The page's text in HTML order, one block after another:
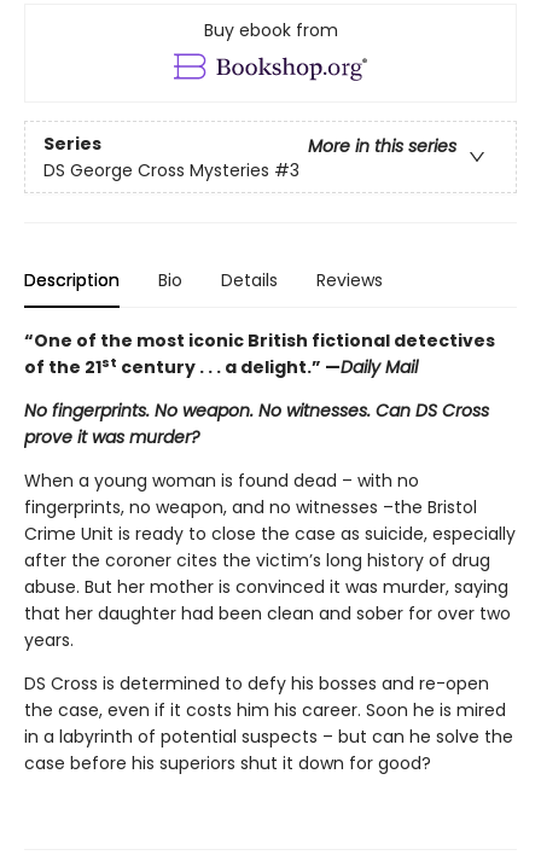
Buy ebook from
Series
More in this series
DS George Cross Mysteries #3
Description Bio Details Reviews
“One of the most iconic British fictional detectives
of the 21st century . . . a delight.” —Daily Mail
No fingerprints. No weapon. No witnesses. Can DS Cross
prove it was murder?
When a young woman is found dead – with no
fingerprints, no weapon, and no witnesses –the Bristol
Crime Unit is ready to close the case as suicide, especially
after the coroner cites the victim’s long history of drug
abuse. But her mother is convinced it was murder, saying
that her daughter had been clean and sober for over two
years.
DS Cross is determined to defy his bosses and re-open
the case, even if it costs him his career. Soon he is mired
in a labyrinth of potential suspects – but can he solve the
case before his superiors shut it down for good?